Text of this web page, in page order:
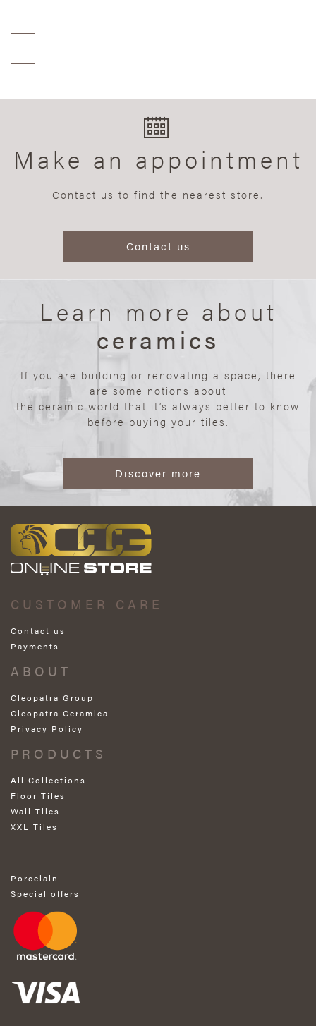
Make an appointment
Contact us to find the nearest store.
Contact us
Learn more about
ceramics
If you are building or renovating a space, there
are some notions about
the ceramic world that it’s always better to know
before buying your tiles.
Discover more
CUSTOMER CARE
Contact us
Payments
ABOUT
Cleopatra Group
Cleopatra Ceramica
Privacy Policy
PRODUCTS
All Collections
Floor Tiles
Wall Tiles
XXL Tiles
Porcelain
Special offers